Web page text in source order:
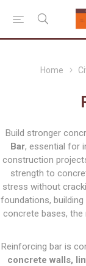
Home
Build stronger
Bar, essential for
construction
strength to
stress without
foundations,
concrete bases, the
Reinforcing bar is
concrete walls,